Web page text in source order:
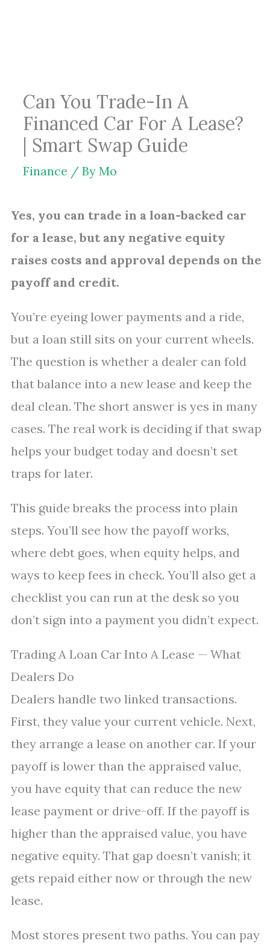
Can You Trade-In A
Financed Car For A Lease?
| Smart Swap Guide
Finance / By Mo
Yes, you can trade in a loan-backed car
for a lease, but any negative equity
raises costs and approval depends on the
payoff and credit.
You’re eyeing lower payments and a ride,
but a loan still sits on your current wheels.
The question is whether a dealer can fold
that balance into a new lease and keep the
deal clean. The short answer is yes in many
cases. The real work is deciding if that swap
helps your budget today and doesn’t set
traps for later.
This guide breaks the process into plain
steps. You’ll see how the payoff works,
where debt goes, when equity helps, and
ways to keep fees in check. You’ll also get a
checklist you can run at the desk so you
don’t sign into a payment you didn’t expect.
Trading A Loan Car Into A Lease — What
Dealers Do
Dealers handle two linked transactions.
First, they value your current vehicle. Next,
they arrange a lease on another car. If your
payoff is lower than the appraised value,
you have equity that can reduce the new
lease payment or drive-off. If the payoff is
higher than the appraised value, you have
negative equity. That gap doesn’t vanish; it
gets repaid either now or through the new
lease.
Most stores present two paths. You can pay